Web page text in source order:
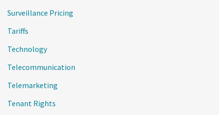
Surveillance Pricing
Tariffs
Technology
Telecommunication
Telemarketing
Tenant Rights